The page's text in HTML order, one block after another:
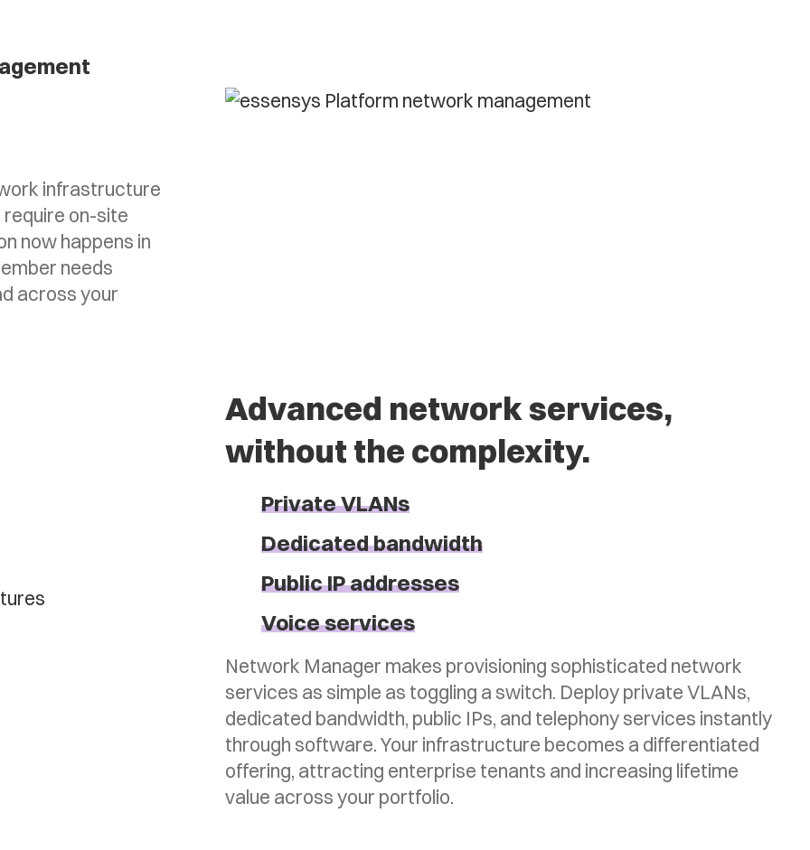
infrastructure
on-site
now happens in
needs
across your
Advanced network services,
without the complexity.
Private VLANs
Dedicated bandwidth
Public IP addresses
Voice services
Network Manager makes provisioning sophisticated network
services as simple as toggling a switch. Deploy private VLANs,
dedicated bandwidth, public IPs, and telephony services instantly
through software. Your infrastructure becomes a differentiated
offering, attracting enterprise tenants and increasing lifetime
value across your portfolio.